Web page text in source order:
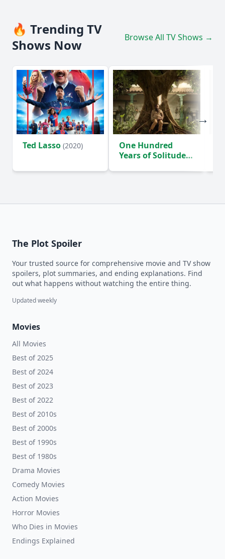
🔥 Trending TV
Shows Now
Browse All TV Shows →
Ted Lasso (2020)
One Hundred
Years of Solitude
The Plot Spoiler
Your trusted source for comprehensive movie and TV show
spoilers, plot summaries, and ending explanations. Find
out what happens without watching the entire thing.
Updated weekly
Movies
All Movies
Best of 2025
Best of 2024
Best of 2023
Best of 2022
Best of 2010s
Best of 2000s
Best of 1990s
Best of 1980s
Drama Movies
Comedy Movies
Action Movies
Horror Movies
Who Dies in Movies
Endings Explained